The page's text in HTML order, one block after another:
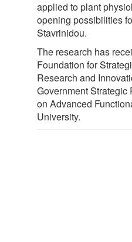
applied to plant
opening possibilities
Stavrinidou.
The research has
Foundation for
Research and
Government
on Advanced
University.